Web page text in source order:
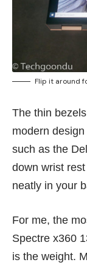
Flip it around
The thin
modern
such as the
down wrist
neatly in your
For me, the
Spectre x360
is the weight.